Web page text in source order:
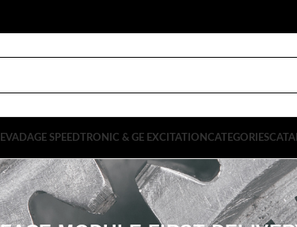
GE SPEEDTRONIC & GE EXCITATION CATEGORIES